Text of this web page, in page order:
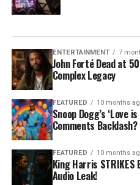
ENTERTAINMENT 7
John Forté Dead at
Complex Legacy
FEATURED 10 months
Snoop Dogg’s ‘Love
Comments Backlash?
FEATURED 10 months
King Harris
Audio Leak!